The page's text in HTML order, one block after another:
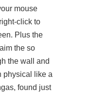
mouse
click to
Plus the
the so
the wall and
physical like a
found just